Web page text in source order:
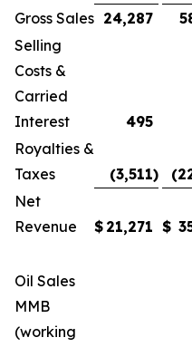
Gross Sales 24,287
Selling
Costs &
Carried
Interest
495
Royalties &
Taxes
(3,511)
Net
Revenue
$ 21,271 $
Oil Sales
MMB
(working